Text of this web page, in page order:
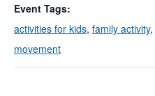
Event Tags:
activities for kids, family activity,
movement